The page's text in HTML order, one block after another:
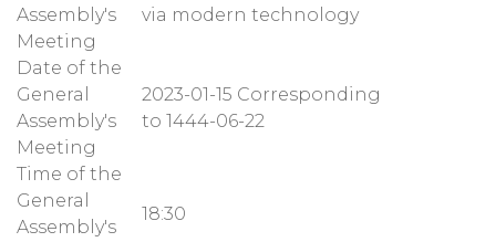
Assembly's
Meeting
via modern technology
Date of the
General
Assembly's
Meeting
2023-01-15 Corresponding
to 1444-06-22
Time of the
General
Assembly's
18:30